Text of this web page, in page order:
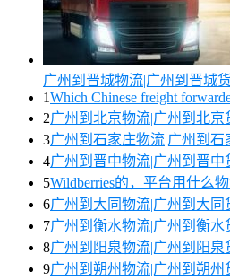
广州到晋城物流|广州到晋城
1Which Chinese freight
2广州到北京物流|广州到北京
3广州到石家庄物流|广州到石
4广州到晋中物流|广州到晋中
5Wildberries的，平台用什么
6广州到大同物流|广州到大同
7广州到衡水物流|广州到衡水
8广州到阳泉物流|广州到阳泉
9广州到朔州物流|广州到朔州